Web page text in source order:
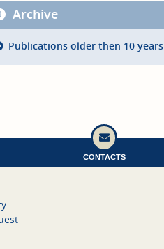
Archive
Publications older then 10 years
CONTACTS